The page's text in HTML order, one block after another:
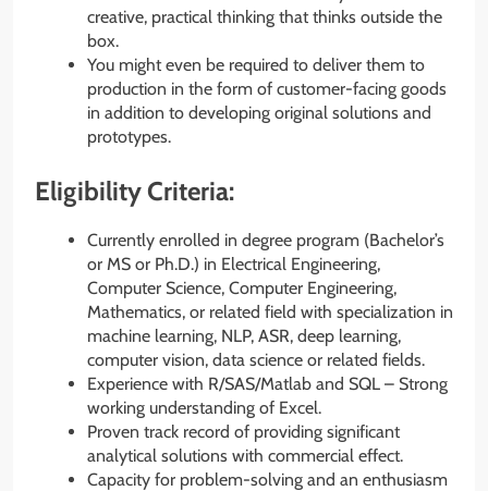
creative, practical thinking that thinks outside the
box.
You might even be required to deliver them to
production in the form of customer-facing goods
in addition to developing original solutions and
prototypes.
Eligibility Criteria:
Currently enrolled in degree program (Bachelor’s
or MS or Ph.D.) in Electrical Engineering,
Computer Science, Computer Engineering,
Mathematics, or related field with specialization in
machine learning, NLP, ASR, deep learning,
computer vision, data science or related fields.
Experience with R/SAS/Matlab and SQL – Strong
working understanding of Excel.
Proven track record of providing significant
analytical solutions with commercial effect.
Capacity for problem-solving and an enthusiasm